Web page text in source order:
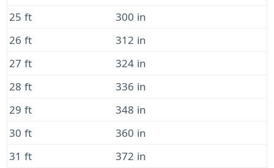
25 ft
300 in
26 ft
312 in
27 ft
324 in
28 ft
336 in
29 ft
348 in
30 ft
360 in
31 ft
372 in